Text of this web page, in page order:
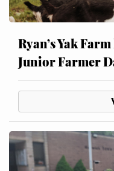
Ryan’s Yak
Junior Farmer